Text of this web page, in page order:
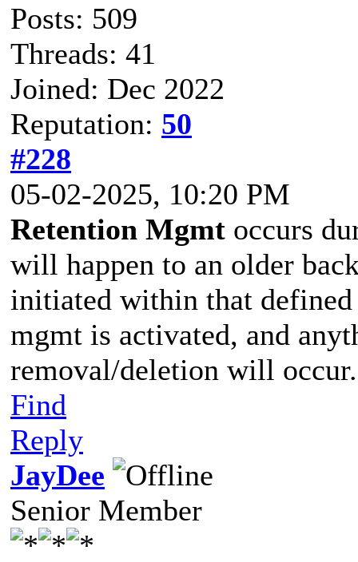
Posts: 509
Threads: 41
Joined: Dec 2022
Reputation: 50
#228
05-02-2025, 10:20 PM
Retention Mgmt occurs
will happen to an older
initiated within that
mgmt is activated, and
removal/deletion will occur.
Find
Reply
JayDee
Senior Member